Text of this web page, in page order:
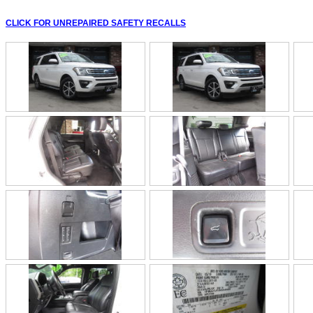
CLICK FOR UNREPAIRED SAFETY RECALLS